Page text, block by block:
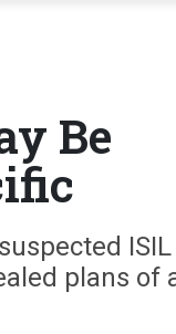
Be
ISIL
plans of